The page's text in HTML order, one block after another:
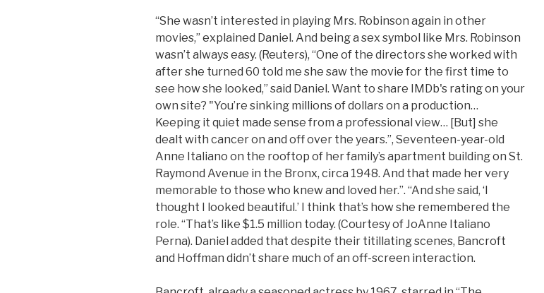
“She wasn’t interested in playing Mrs. Robinson again in other
movies,” explained Daniel. And being a sex symbol like Mrs. Robinson
wasn’t always easy. (Reuters), “One of the directors she worked with
after she turned 60 told me she saw the movie for the first time to
see how she looked,” said Daniel. Want to share IMDb's rating on your
own site? "You’re sinking millions of dollars on a production…
Keeping it quiet made sense from a professional view… [But] she
dealt with cancer on and off over the years.”, Seventeen-year-old
Anne Italiano on the rooftop of her family’s apartment building on St.
Raymond Avenue in the Bronx, circa 1948. And that made her very
memorable to those who knew and loved her.”. “And she said, ‘I
thought I looked beautiful.’ I think that’s how she remembered the
role. “That’s like $1.5 million today. (Courtesy of JoAnne Italiano
Perna). Daniel added that despite their titillating scenes, Bancroft
and Hoffman didn’t share much of an off-screen interaction.